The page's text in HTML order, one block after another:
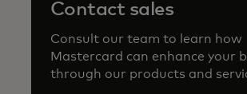
Contact sales
Consult our team to learn how
Mastercard can enhance your
through our products and